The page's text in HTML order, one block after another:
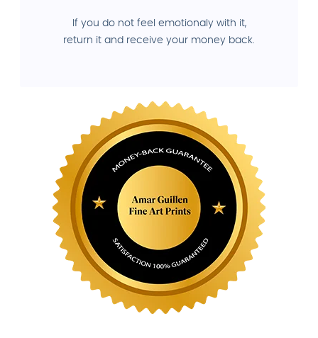
If you do not feel emotionaly with it,
return it and receive your money back.